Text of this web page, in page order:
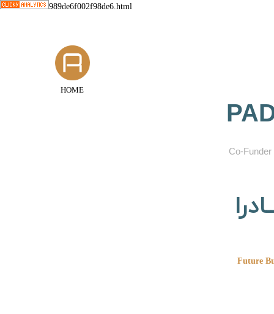
989de6f002f98de6.html
HOME
Future
​Co-